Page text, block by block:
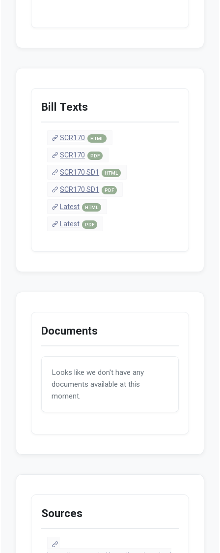
Bill Texts
SCR170 HTML
SCR170 PDF
SCR170 SD1 HTML
SCR170 SD1 PDF
Latest HTML
Latest PDF
Documents
Looks like we don't have any
documents available at this
moment.
Sources